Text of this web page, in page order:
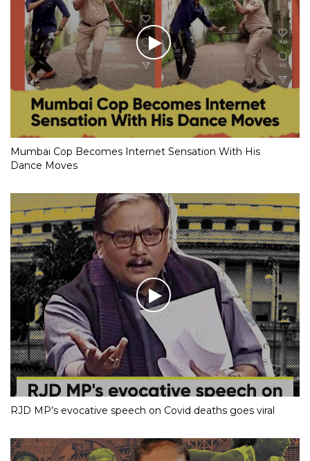
Mumbai Cop Becomes Internet Sensation With His
Dance Moves
RJD MP’s evocative speech on Covid deaths goes viral